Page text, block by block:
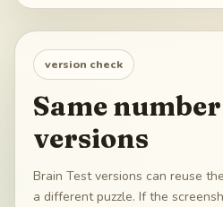
version check
Same
versions
Brain Test versions can reuse
a different puzzle. If the